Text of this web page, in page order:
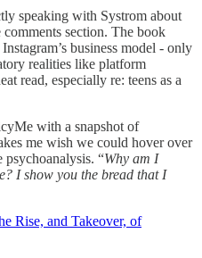
speaking with Systrom about
section. The book
business model - only
realities like platform
read, especially re: teens as a
with a snapshot of
me wish we could hover over
psychoanalysis. “Why am I
I show you the bread that I
Rise, and Takeover, of